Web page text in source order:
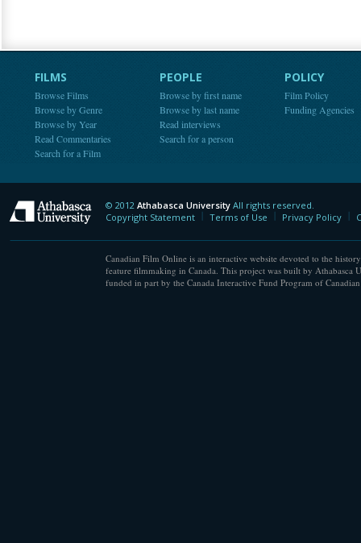
FILMS
Browse Films
Browse by Genre
Browse by Year
Read Commentaries
Search for a Film
PEOPLE
Browse by first name
Browse by last name
Read interviews
Search for a person
POLICY
Film Policy
Funding Agencies
Athabasca University
© 2012 Athabasca University All rights reserved.
Copyright Statement
Terms of Use Privacy Policy
Canadian Film Online is an interactive website devoted to the
feature filmmaking in Canada. This project was built by Athabasca
funded in part by the Canada Interactive Fund Program of